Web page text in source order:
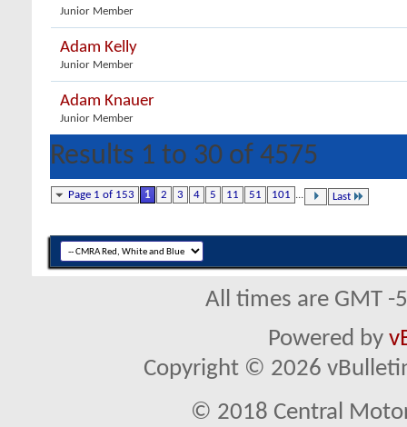
Junior Member
Adam Kelly
Junior Member
Adam Knauer
Junior Member
Results 1 to 30 of 4575
Page 1 of 153 1 2 3 4 5 11 51 101 ... Last
All times are GMT
Powered by
Copyright © 2026
© 2018 Central